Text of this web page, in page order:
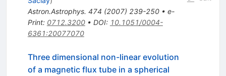
Astron.Astrophys. 474 (2007) 239-250• e-
Print: 0712.3200• DOI: 10.1051/0004-
6361:20077070
Three dimensional non-linear evolution
of a magnetic flux tube in a spherical